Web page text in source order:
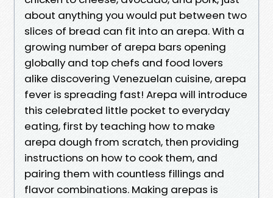
about anything you would put between two
slices of bread can fit into an arepa. With a
growing number of arepa bars opening
globally and top chefs and food lovers
alike discovering Venezuelan cuisine, arepa
fever is spreading fast! Arepa will introduce
this celebrated little pocket to everyday
eating, first by teaching how to make
arepa dough from scratch, then providing
instructions on how to cook them, and
pairing them with countless fillings and
flavor combinations. Making arepas is